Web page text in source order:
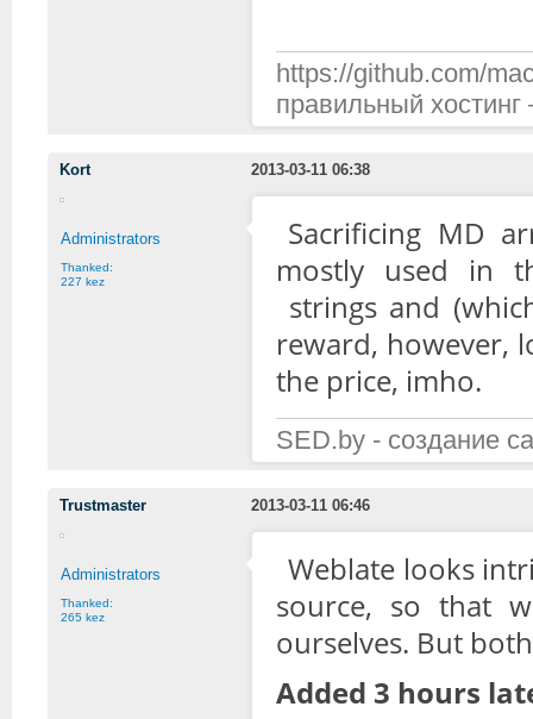
https://github.com/
правильный
Kort 2013-03-11 06:38
Administrators
Thanked:
227 kez
Sacrificing MD
mostly used in
strings and
reward, however,
the price, imho.
SED.by - создание
Trustmaster 2013-03-11 06:46
Administrators
Thanked:
265 kez
Weblate looks
source, so that
ourselves. But
Added 3 hours